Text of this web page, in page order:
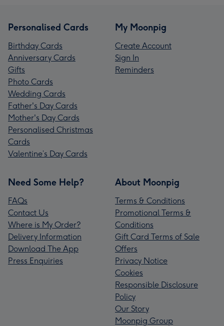
Personalised Cards
Birthday Cards
Anniversary Cards
Gifts
Photo Cards
Wedding Cards
Father's Day Cards
Mother's Day Cards
Personalised Christmas
Cards
Valentine’s Day Cards
My Moonpig
Create Account
Sign In
Reminders
Need Some Help?
FAQs
Contact Us
Where is My Order?
Delivery Information
Download The App
Press Enquiries
About Moonpig
Terms & Conditions
Promotional Terms &
Conditions
Gift Card Terms of Sale
Offers
Privacy Notice
Cookies
Responsible Disclosure
Policy
Our Story
Moonpig Group